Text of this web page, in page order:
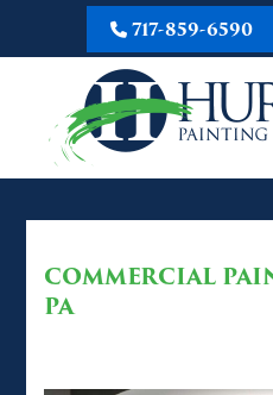
717-859-6590
COMMERCIAL
PA